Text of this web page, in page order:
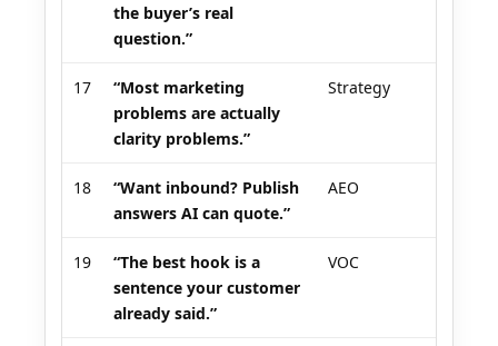
the buyer’s real
question.”
17
“Most marketing
problems are actually
clarity problems.”
Strategy
18
“Want inbound? Publish
answers AI can quote.”
AEO
19
“The best hook is a
sentence your customer
already said.”
VOC